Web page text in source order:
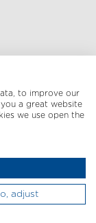
to improve our
a great website
we use open the
adjust